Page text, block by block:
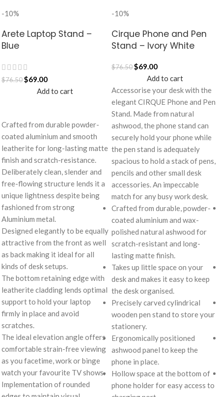
-10%
Arete Laptop Stand –
Blue
$76.50$69.00
Add to cart
Crafted from durable powder-
coated aluminium and smooth
leatherite for long-lasting matte
finish and scratch-resistance.
Deliberately clean, slender and
free-flowing structure lends it a
unique lightness despite being
fashioned from strong
Aluminium metal.
Designed elegantly to be equally
attractive from the front as well
as back making it ideal for all
kinds of desk setups.
The bottom retaining edge with
leatherite cladding lends optimal
support to hold your laptop
firmly in place and avoid
scratches.
The ideal elevation angle offers
comfortable strain-free viewing
as you facetime, work or binge
watch your favourite TV shows.
Implementation of rounded
-10%
Cirque Phone and Pen
Stand – Ivory White
$76.50$69.00
Add to cart
Accessorise your desk with the
elegant CIRQUE Phone and Pen
Stand. Made from natural
ashwood, the phone stand can
securely hold your phone while
the pen stand is adequately
spacious to hold a stack of pens,
pencils and other small desk
accessories. An impeccable
match for any busy work desk.
Crafted from durable, powder-
coated aluminium and wax-
polished natural ashwood for
scratch-resistant and long-
lasting matte finish.
Takes up little space on your
desk and makes it easy to keep
the desk organised.
Precisely carved cylindrical
wooden pen stand to store your
stationery.
Ergonomically positioned
ashwood panel to keep the
phone in place.
Hollow space at the bottom of
phone holder for easy access to